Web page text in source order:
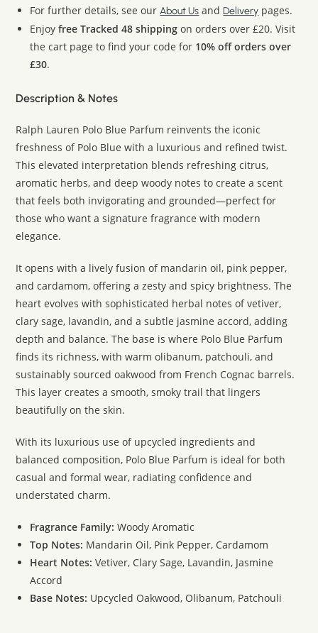
For further details, see ourAbout Us andDelivery pages.
Enjoyfree Tracked 48 shipping on orders over £20. Visit
the cart page to find your code for 10% off orders over
£30.
Description & Notes
Ralph Lauren Polo Blue Parfum reinvents the iconic
freshness of Polo Blue with a luxurious and refined twist.
This elevated interpretation blends refreshing citrus,
aromatic herbs, and deep woody notes to create a scent
that feels both invigorating and grounded—perfect for
those who want a signature fragrance with modern
elegance.
It opens with a lively fusion of mandarin oil, pink pepper,
and cardamom, offering a zesty and spicy brightness. The
heart evolves with sophisticated herbal notes of vetiver,
clary sage, lavandin, and a subtle jasmine accord, adding
depth and balance. The base is where Polo Blue Parfum
finds its richness, with warm olibanum, patchouli, and
sustainably sourced oakwood from French Cognac barrels.
This layer creates a smooth, smoky trail that lingers
beautifully on the skin.
With its luxurious use of upcycled ingredients and
balanced composition, Polo Blue Parfum is ideal for both
casual and formal wear, radiating confidence and
understated charm.
Fragrance Family: Woody Aromatic
Top Notes: Mandarin Oil, Pink Pepper, Cardamom
Heart Notes: Vetiver, Clary Sage, Lavandin, Jasmine
Accord
Base Notes: Upcycled Oakwood, Olibanum, Patchouli